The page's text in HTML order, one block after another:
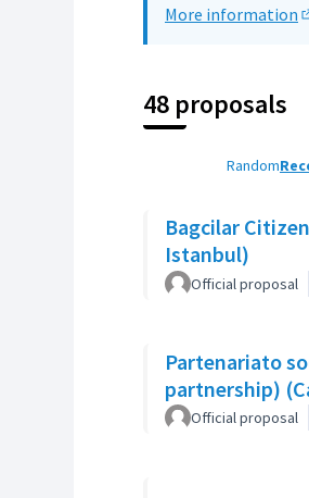
More information
48 proposals
Random
Bagcilar
Istanbul)
Official proposal
Partenariato
partnership)
Official proposal